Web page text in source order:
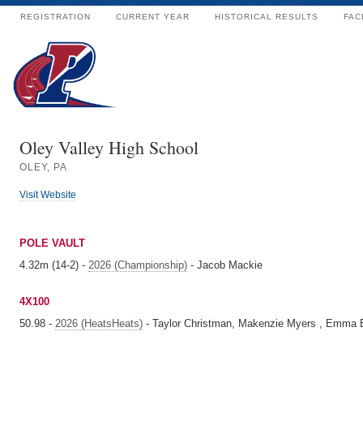
REGISTRATION CURRENT YEAR HISTORICAL RESULTS
Oley Valley High School
OLEY, PA
Visit Website
POLE VAULT
4.32m (14-2) - 2026 (Championship) - Jacob Mackie
4X100
50.98 - 2026 (HeatsHeats) - Taylor Christman, Makenzie Myers , Emma